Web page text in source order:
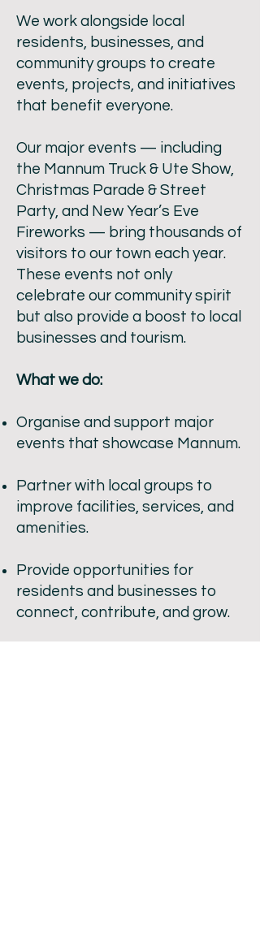
We work alongside local
residents, businesses, and
community groups to create
events, projects, and initiatives
that benefit everyone.
Our major events — including
the Mannum Truck & Ute Show,
Christmas Parade & Street
Party, and New Year’s Eve
Fireworks — bring thousands of
visitors to our town each year.
These events not only
celebrate our community spirit
but also provide a boost to local
businesses and tourism.
What we do:
Organise and support major
events that showcase Mannum.
Partner with local groups to
improve facilities, services, and
amenities.
Provide opportunities for
residents and businesses to
connect, contribute, and grow.